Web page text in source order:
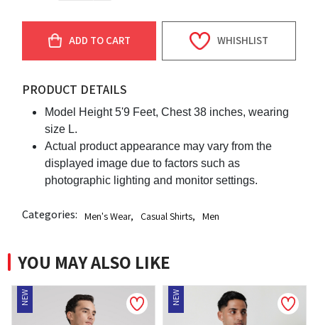
ADD TO CART WHISHLIST
PRODUCT DETAILS
Model Height 5'9 Feet, Chest 38 inches, wearing
size L.
Actual product appearance may vary from the
displayed image due to factors such as
photographic lighting and monitor settings.
Categories: Men's Wear, Casual Shirts, Men
YOU MAY ALSO LIKE
NEW